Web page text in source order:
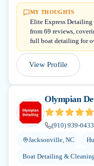
MY THOUGHTS
Elite Express Detailing
from 69 reviews,
full boat detailing for
View Profile
Olympian
(910) 939-0433
Jacksonville, NC
Boat Detailing &